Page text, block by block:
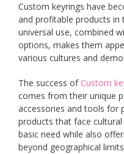
Custom keyrings have
and profitable products in
universal use, combined
options, makes them
various cultures and
The success of Custom
comes from their unique
accessories and tools for
products that face
basic need while also
beyond geographical